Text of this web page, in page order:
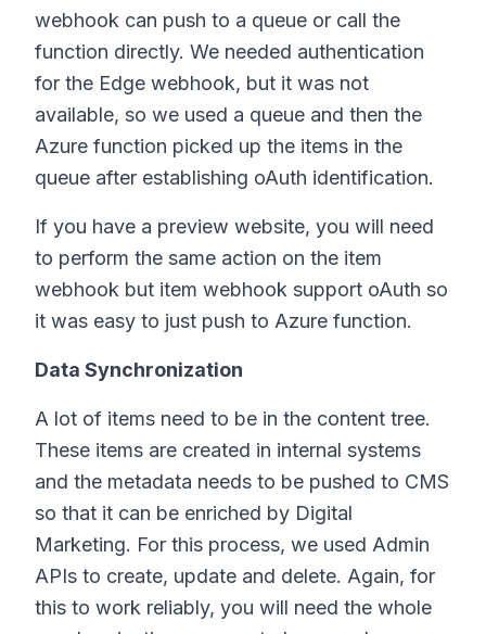
webhook can push to a queue or call the
function directly. We needed authentication
for the Edge webhook, but it was not
available, so we used a queue and then the
Azure function picked up the items in the
queue after establishing oAuth identification.
If you have a preview website, you will need
to perform the same action on the item
webhook but item webhook support oAuth so
it was easy to just push to Azure function.
Data Synchronization
A lot of items need to be in the content tree.
These items are created in internal systems
and the metadata needs to be pushed to CMS
so that it can be enriched by Digital
Marketing. For this process, we used Admin
APIs to create, update and delete. Again, for
this to work reliably, you will need the whole